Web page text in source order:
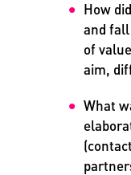
How
and
of
aim,
What